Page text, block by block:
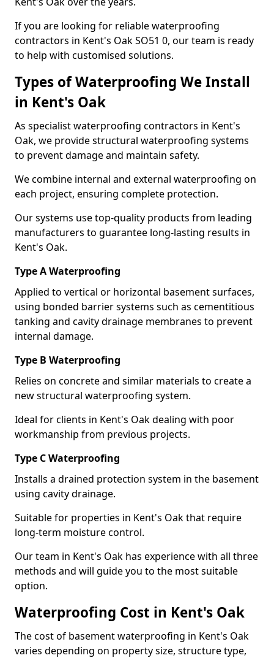
If you are looking for reliable waterproofing
contractors in Kent's Oak SO51 0, our team is ready
to help with customised solutions.
Types of Waterproofing We Install
in Kent's Oak
As specialist waterproofing contractors in Kent's
Oak, we provide structural waterproofing systems
to prevent damage and maintain safety.
We combine internal and external waterproofing on
each project, ensuring complete protection.
Our systems use top-quality products from leading
manufacturers to guarantee long-lasting results in
Kent's Oak.
Type A Waterproofing
Applied to vertical or horizontal basement surfaces,
using bonded barrier systems such as cementitious
tanking and cavity drainage membranes to prevent
internal damage.
Type B Waterproofing
Relies on concrete and similar materials to create a
new structural waterproofing system.
Ideal for clients in Kent's Oak dealing with poor
workmanship from previous projects.
Type C Waterproofing
Installs a drained protection system in the basement
using cavity drainage.
Suitable for properties in Kent's Oak that require
long-term moisture control.
Our team in Kent's Oak has experience with all three
methods and will guide you to the most suitable
option.
Waterproofing Cost in Kent's Oak
The cost of basement waterproofing in Kent's Oak
varies depending on property size, structure type,